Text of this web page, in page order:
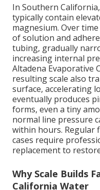
In Southern
typically contain
magnesium. Over
of solution and
tubing, gradually
increasing internal
Altadena Evaporative
resulting scale also
surface, accelerating
eventually produces
forms, even a tiny
normal line pressure
within hours. Regular
cases require
replacement to
Why Scale Builds
California Water